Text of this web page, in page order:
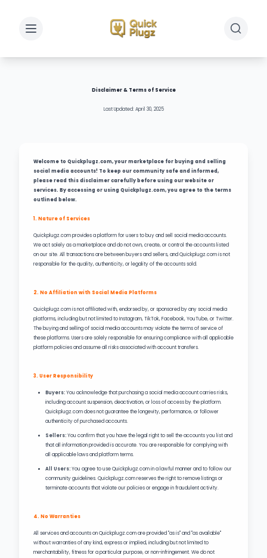
Toggle sidebar Toggle
Disclaimer & Terms of Service
Last Updated: April 30, 2025
Welcome to Quickplugz.com, your marketplace for buying and selling
social media accounts! To keep our community safe and informed,
please read this disclaimer carefully before using our website or
services. By accessing or using Quickplugz.com, you agree to the terms
outlined below.
1. Nature of Services
Quickplugz.com provides a platform for users to buy and sell social media accounts.
We act solely as a marketplace and do not own, create, or control the accounts listed
on our site. All transactions are between buyers and sellers, and Quickplugz.com is not
responsible for the quality, authenticity, or legality of the accounts sold.
2. No Affiliation with Social Media Platforms
Quickplugz.com is not affiliated with, endorsed by, or sponsored by any social media
platforms, including but not limited to Instagram, TikTok, Facebook, YouTube, or Twitter.
The buying and selling of social media accounts may violate the terms of service of
these platforms. Users are solely responsible for ensuring compliance with all applicable
platform policies and assume all risks associated with account transfers.
3. User Responsibility
Buyers:You acknowledge that purchasing a social media account carries risks,
including account suspension, deactivation, or loss of access by the platform.
Quickplugz.com does not guarantee the longevity, performance, or follower
authenticity of purchased accounts.
Sellers:You confirm that you have the legal right to sell the accounts you list and
that all information provided is accurate. You are responsible for complying with
all applicable laws and platform terms.
All Users:You agree to use Quickplugz.com in a lawful manner and to follow our
community guidelines. Quickplugz.com reserves the right to remove listings or
terminate accounts that violate our policies or engage in fraudulent activity.
4. No Warranties
All services and accounts on Quickplugz.com are provided "as is" and "as available"
without warranties of any kind, express or implied, including but not limited to
merchantability, fitness for a particular purpose, or non-infringement. We do not